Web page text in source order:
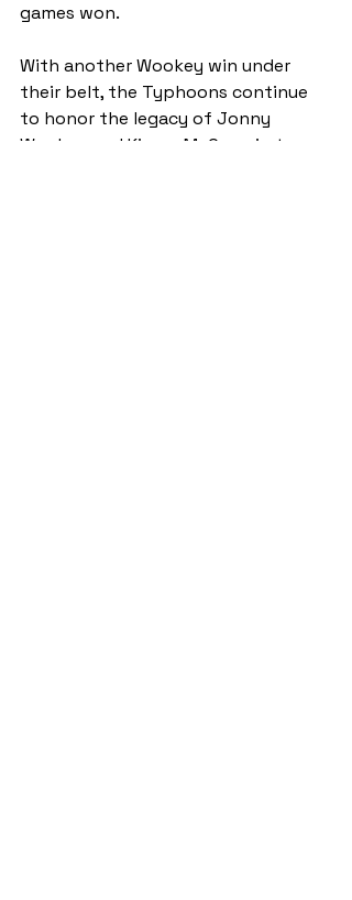
games won.
With another Wookey win under
their belt, the Typhoons continue
to honor the legacy of Jonny
Wookey and Kieran McCann in true